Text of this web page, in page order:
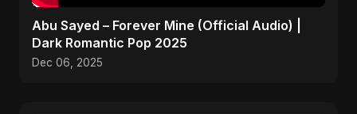
Abu Sayed – Forever Mine (Official Audio) |
Dark Romantic Pop 2025
Dec 06, 2025